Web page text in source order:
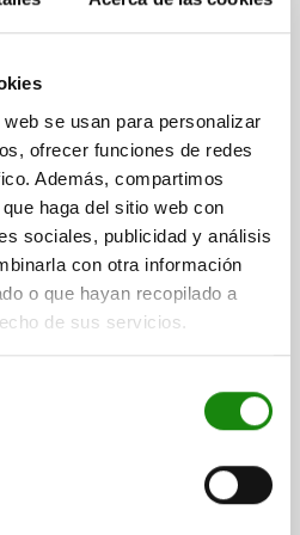
se usan para personalizar
ofrecer funciones de redes
Además, compartimos
haga del sitio web con
sociales, publicidad y análisis
con otra información
o que hayan recopilado a
de sus servicios.
C=21, QT STEEL